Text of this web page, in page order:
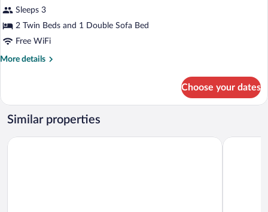
Double
or
Room,
Vineyard
Sleeps 3
2 Twin Beds and 1 Double Sofa Bed
Free WiFi
More details
More
Double
Twin
Vineyard
Choose your dates
Similar properties
Park Hotel Tsinandali Estate The Wine